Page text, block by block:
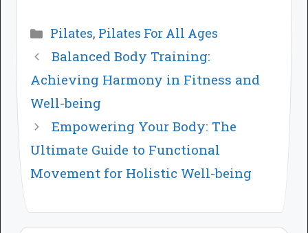
Categories
Pilates, Pilates For All Ages
Balanced Body Training:
Achieving Harmony in Fitness and
Well-being
Empowering Your Body: The
Ultimate Guide to Functional
Movement for Holistic Well-being